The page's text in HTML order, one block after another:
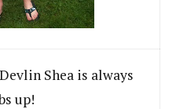
Shea is always
up!